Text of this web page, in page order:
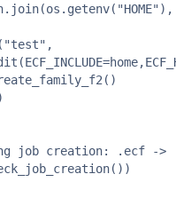
job creation: .ecf -